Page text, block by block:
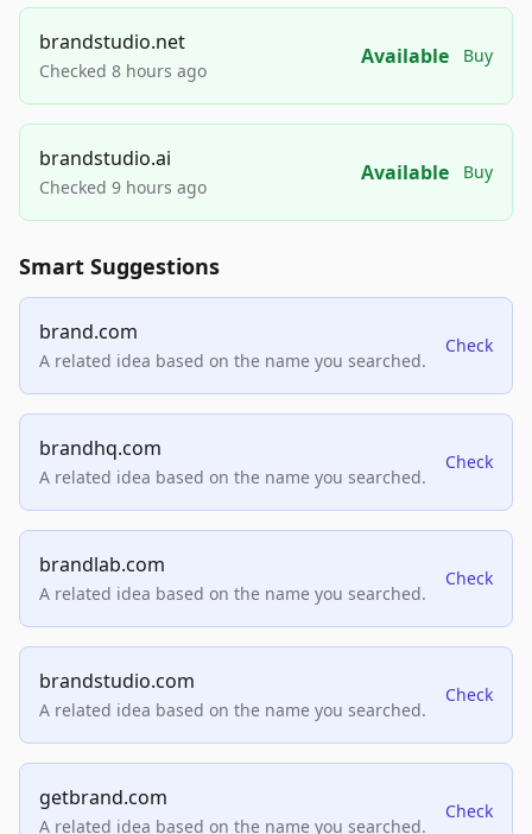
brandstudio.net
Checked 8 hours ago
Available Buy
brandstudio.ai
Checked 9 hours ago
Available Buy
Smart Suggestions
brand.com
A related idea based on the name you searched.
Check
brandhq.com
A related idea based on the name you searched.
Check
brandlab.com
A related idea based on the name you searched.
Check
brandstudio.com
A related idea based on the name you searched.
Check
getbrand.com
A related idea based on the name you searched.
Check